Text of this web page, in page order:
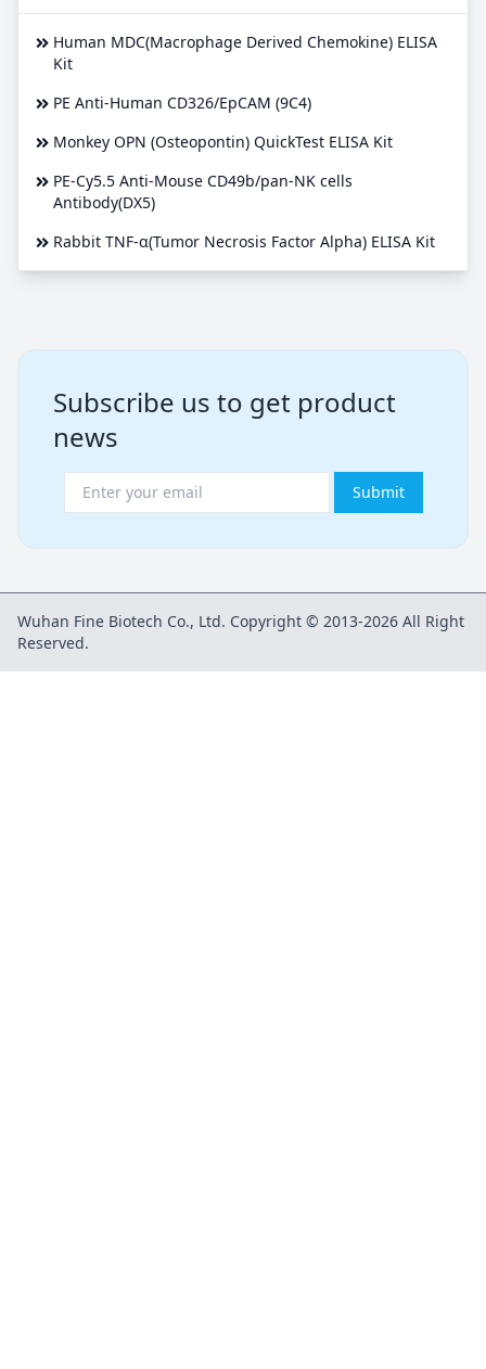
Human MDC(Macrophage Derived Chemokine) ELISA
Kit
PE Anti-Human CD326/EpCAM (9C4)
Monkey OPN (Osteopontin) QuickTest ELISA Kit
PE-Cy5.5 Anti-Mouse CD49b/pan-NK cells
Antibody(DX5)
Rabbit TNF-α(Tumor Necrosis Factor Alpha) ELISA Kit
Subscribe us to get product
news
Submit
Wuhan Fine Biotech Co., Ltd. Copyright © 2013-2026 All Right
Reserved.